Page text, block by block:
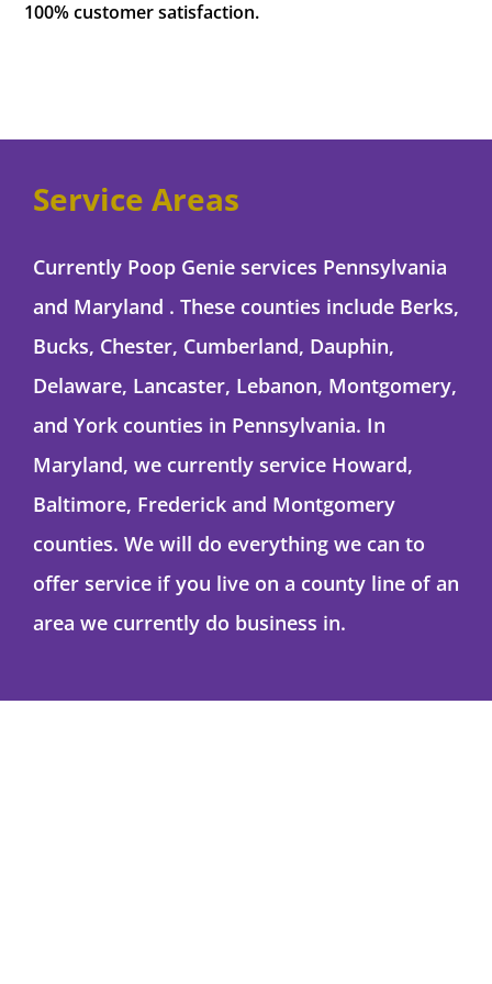
100% customer satisfaction.
Service Areas
Currently Poop Genie services Pennsylvania
and Maryland . These counties include Berks,
Bucks, Chester, Cumberland, Dauphin,
Delaware, Lancaster, Lebanon, Montgomery,
and York counties in Pennsylvania. In
Maryland, we currently service Howard,
Baltimore, Frederick and Montgomery
counties. We will do everything we can to
offer service if you live on a county line of an
area we currently do business in.